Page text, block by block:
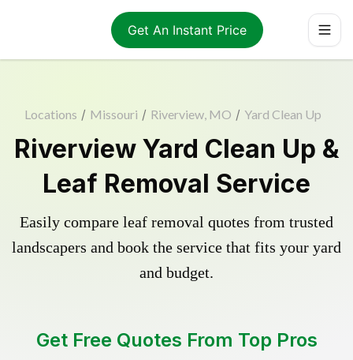
Get An Instant Price
Locations / Missouri / Riverview, MO / Yard Clean Up
Riverview Yard Clean Up &
Leaf Removal Service
Easily compare leaf removal quotes from trusted
landscapers and book the service that fits your yard
and budget.
Get Free Quotes From Top Pros